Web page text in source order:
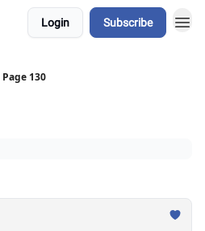
Login Subscribe
Page 130